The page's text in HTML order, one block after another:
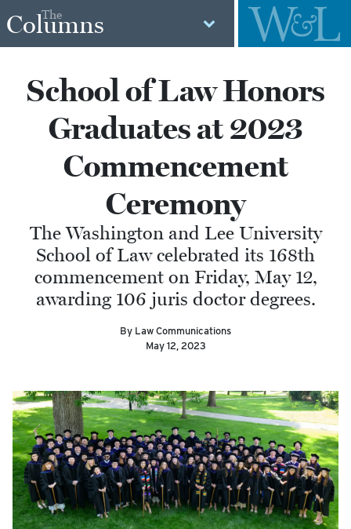
The
Columns
School of Law Honors
Graduates at 2023
Commencement
Ceremony
The Washington and Lee University
School of Law celebrated its 168th
commencement on Friday, May 12,
awarding 106 juris doctor degrees.
By Law Communications
May 12, 2023